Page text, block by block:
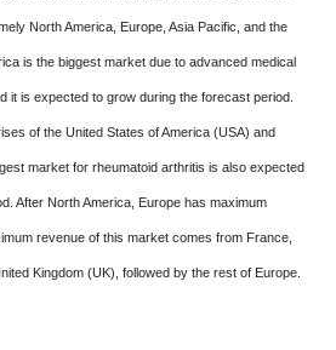
North America, Europe, Asia Pacific, and the
is the biggest market due to advanced medical
it is expected to grow during the forecast period.
of the United States of America (USA) and
market for rheumatoid arthritis is also expected
After North America, Europe has maximum
revenue of this market comes from France,
Kingdom (UK), followed by the rest of Europe.